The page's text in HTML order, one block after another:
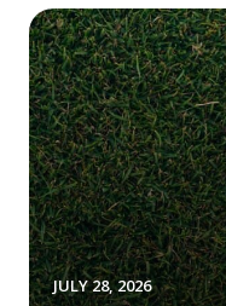
BOOK A CX REVIEW
JULY 28, 2026